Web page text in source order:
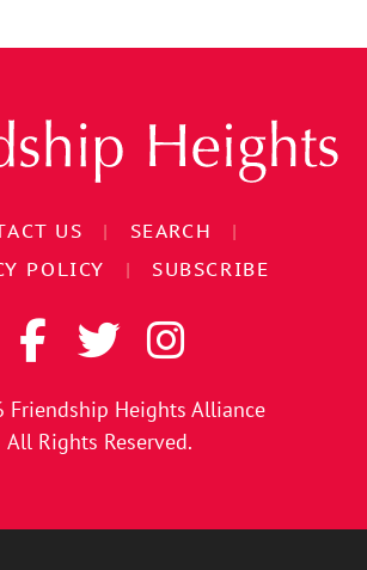
US | SEARCH
|
POLICY
| SUBSCRIBE
Friendship Heights Alliance
All Rights Reserved.